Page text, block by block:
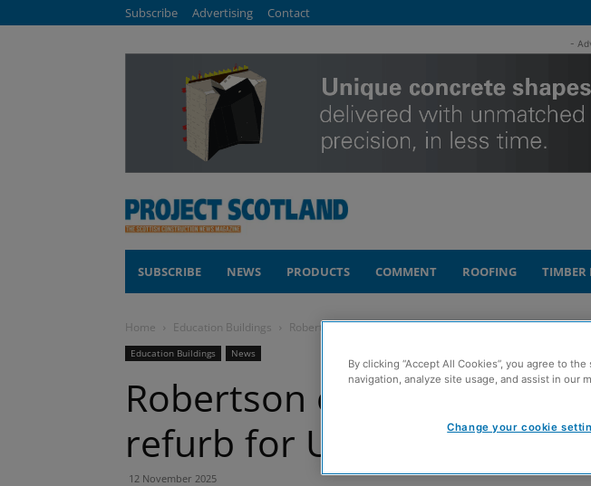
Subscribe Advertising Contact
-
SUBSCRIBE NEWS PRODUCTS COMMENT ROOFING TIMBER
Home Education Buildings Robertson completes £8.5m QMRI refurb for University of
Education Buildings News
Robertson completes
refurb for University of
12 November 2025
By clicking “Accept All Cookies”, you agree to
navigation, analyze site usage, and assist in our
Change your cookie